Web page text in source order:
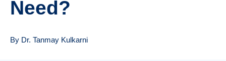
Need?
By Dr. Tanmay Kulkarni